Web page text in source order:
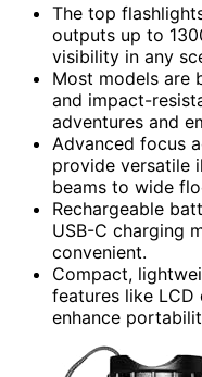
The top
outputs up to
visibility in any
Most models are
and impact-
adventures and
Advanced focus
provide versatile
beams to wide
Rechargeable
USB-C charging
convenient.
Compact,
features like LCD
enhance